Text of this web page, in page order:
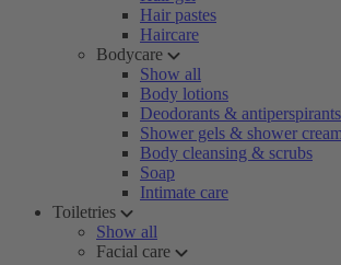
Hair pastes
Haircare
Bodycare
Show all
Body lotions
Deodorants & antiperspirants
Shower gels & shower
Body cleansing & scrubs
Soap
Intimate care
Toiletries
Show all
Facial care